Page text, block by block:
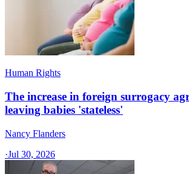
Human Rights
The increase in foreign surrogacy
leaving babies 'stateless'
Nancy Flanders
·Jul 30, 2026